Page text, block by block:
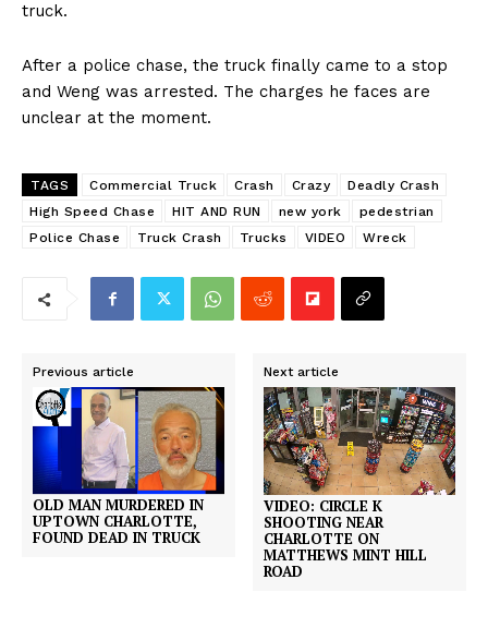
truck.
After a police chase, the truck finally came to a stop
and Weng was arrested. The charges he faces are
unclear at the moment.
TAGS Commercial Truck Crash Crazy
Deadly Crash
High Speed Chase
HIT AND RUN new york
pedestrian
Police Chase
Truck Crash Trucks VIDEO Wreck
Previous article
OLD MAN MURDERED IN
UPTOWN CHARLOTTE,
FOUND DEAD IN TRUCK
Next article
VIDEO: CIRCLE K
SHOOTING NEAR
CHARLOTTE ON
MATTHEWS MINT HILL
ROAD